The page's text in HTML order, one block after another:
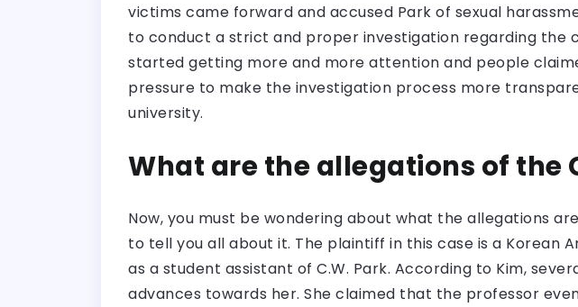
victims came forward and accused Park of sexual
to conduct a strict and proper investigation regarding the
started getting more and more attention and people
pressure to make the investigation process more
university.
What are the allegations of the
Now, you must be wondering about what the allegations
to tell you all about it. The plaintiff in this case is a Korean
as a student assistant of C.W. Park. According to Kim,
advances towards her. She claimed that the professor